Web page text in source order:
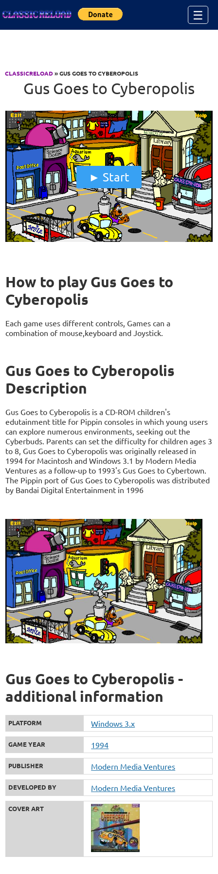
☰
CLASSICRELOAD» GUS GOES TO CYBEROPOLIS
Gus Goes to Cyberopolis
Start
How to play Gus Goes to
Cyberopolis
Each game uses different controls, Games can a
combination of mouse,keyboard and Joystick.
Gus Goes to Cyberopolis
Description
Gus Goes to Cyberopolis is a CD-ROM children's
edutainment title for Pippin consoles in which young users
can explore numerous environments, seeking out the
Cyberbuds. Parents can set the difficulty for children ages 3
to 8, Gus Goes to Cyberopolis was originally released in
1994 for Macintosh and Windows 3.1 by Modern Media
Ventures as a follow-up to 1993's Gus Goes to Cybertown.
The Pippin port of Gus Goes to Cyberopolis was distributed
by Bandai Digital Entertainment in 1996
Gus Goes to Cyberopolis -
additional information
PLATFORM Windows 3.x
GAME YEAR 1994
PUBLISHER Modern Media Ventures
DEVELOPED BY Modern Media Ventures
COVER ART